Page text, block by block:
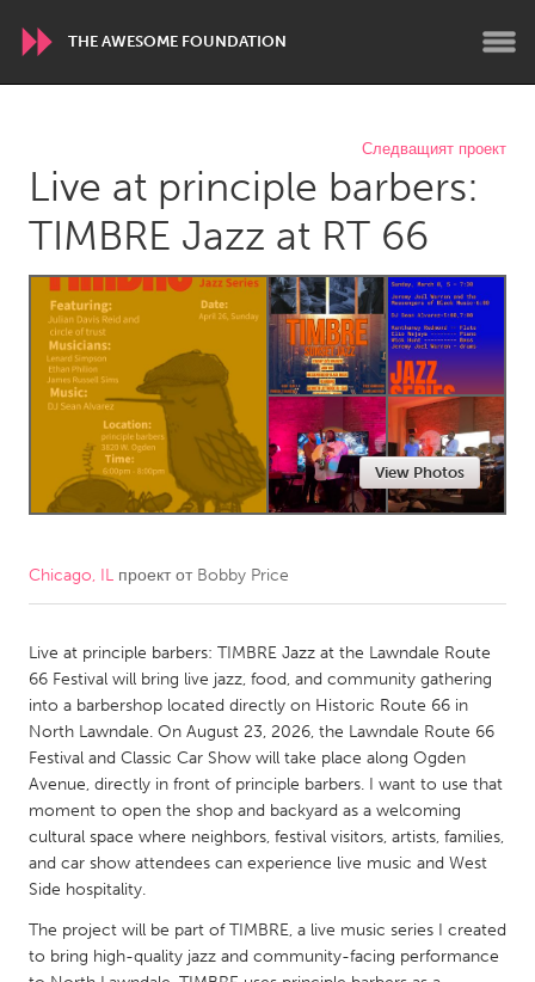
THE AWESOME FOUNDATION
Conservation and Climate
Disability
Dragon Dreaming
On the Water
ARMENIA
Javakhk
Yerevan
AUSTRALIA
Fleurieu
Lake Mac
Lower Hunter
Newcastle
Sydney
CANADA
Kitchener-Waterloo
New Glasgow
Newmarket
Ottawa
South Shore
Toronto
MALAYSIA
Kuala Lumpur
NETHERLANDS
Leiden
Rotterdam
Следващият проект
Live at principle barbers:
TIMBRE Jazz at RT 66
View Photos
Chicago, IL проект от Bobby Price
Live at principle barbers: TIMBRE Jazz at the Lawndale Route
66 Festival will bring live jazz, food, and community gathering
into a barbershop located directly on Historic Route 66 in
North Lawndale. On August 23, 2026, the Lawndale Route 66
Festival and Classic Car Show will take place along Ogden
Avenue, directly in front of principle barbers. I want to use that
moment to open the shop and backyard as a welcoming
cultural space where neighbors, festival visitors, artists, families,
and car show attendees can experience live music and West
Side hospitality.
The project will be part of TIMBRE, a live music series I created
to bring high-quality jazz and community-facing performance